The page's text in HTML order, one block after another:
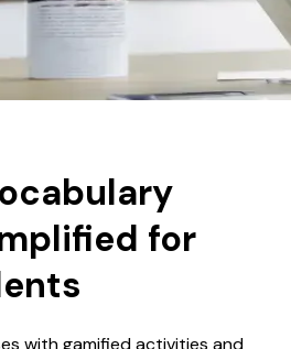
for
with gamified activities and